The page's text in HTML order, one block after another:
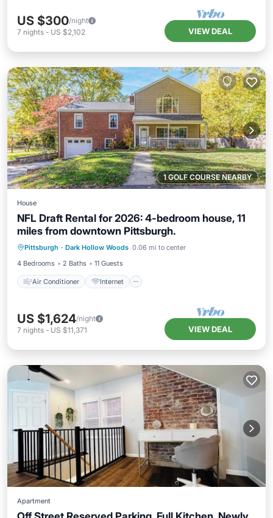
US $300/night
7 nights - US $2,102 VIEW DEAL
1 GOLF COURSE NEARBY
House
NFL Draft Rental for 2026: 4-bedroom house, 11
miles from downtown Pittsburgh.
Pittsburgh · Dark Hollow Woods 0.06 mi to center
4 Bedrooms
2 Baths 11 Guests
Air Conditioner Internet
Air Conditioner
Internet
Child Friendly
Laundry
US $1,624/night
7 nights - US $11,371 VIEW DEAL
Apartment